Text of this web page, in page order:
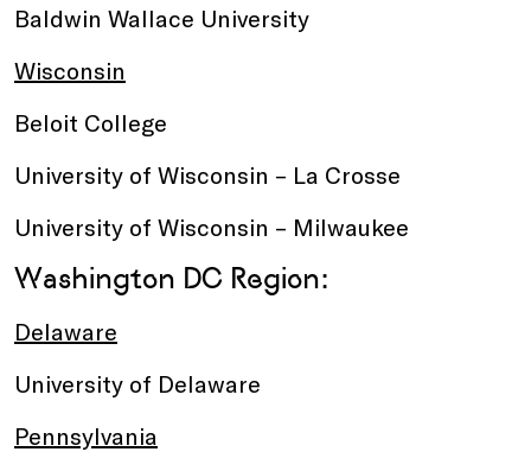
Baldwin Wallace University
Wisconsin
Beloit College
University of Wisconsin – La Crosse
University of Wisconsin – Milwaukee
Washington DC Region:
Delaware
University of Delaware
Pennsylvania